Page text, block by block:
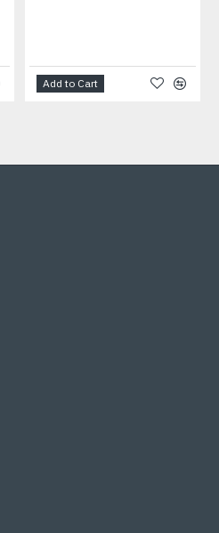
Add to Cart